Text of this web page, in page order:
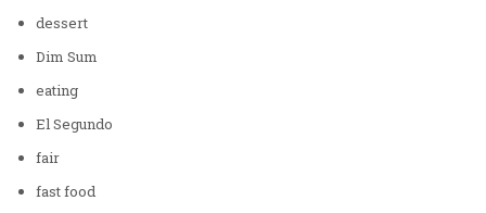
dessert
Dim Sum
eating
El Segundo
fair
fast food